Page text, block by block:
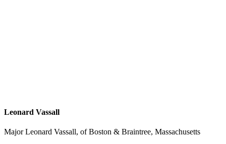
Leonard Vassall
Major Leonard Vassall, of Boston & Braintree, Massachusetts